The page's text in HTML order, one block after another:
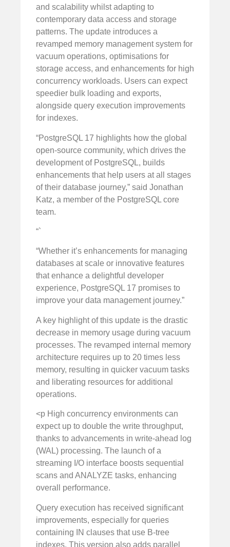
and scalability whilst adapting to
contemporary data access and storage
patterns. The update introduces a
revamped memory management system for
vacuum operations, optimisations for
storage access, and enhancements for high
concurrency workloads. Users can expect
speedier bulk loading and exports,
alongside query execution improvements
for indexes.
“PostgreSQL 17 highlights how the global
open-source community, which drives the
development of PostgreSQL, builds
enhancements that help users at all stages
of their database journey,” said Jonathan
Katz, a member of the PostgreSQL core
team.
“`
“Whether it’s enhancements for managing
databases at scale or innovative features
that enhance a delightful developer
experience, PostgreSQL 17 promises to
improve your data management journey.”
A key highlight of this update is the drastic
decrease in memory usage during vacuum
processes. The revamped internal memory
architecture requires up to 20 times less
memory, resulting in quicker vacuum tasks
and liberating resources for additional
operations.
<p High concurrency environments can
expect up to double the write throughput,
thanks to advancements in write-ahead log
(WAL) processing. The launch of a
streaming I/O interface boosts sequential
scans and ANALYZE tasks, enhancing
overall performance.
Query execution has received significant
improvements, especially for queries
containing IN clauses that use B-tree
indexes. This version also adds parallel